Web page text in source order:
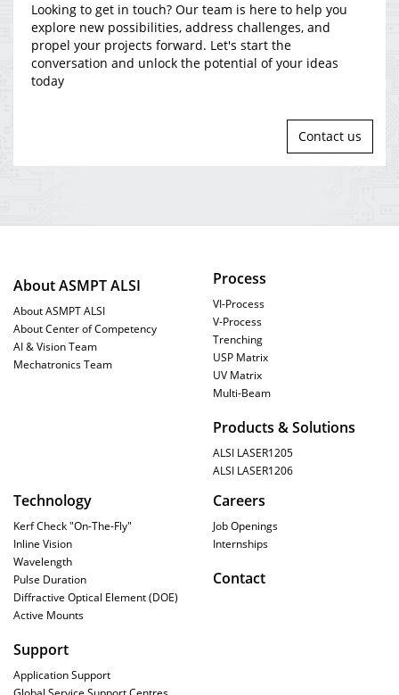
Looking to get in touch? Our team is here to help you
explore new possibilities, address challenges, and
propel your projects forward. Let's start the
conversation and unlock the potential of your ideas
today
Contact us
About ASMPT ALSI
About ASMPT ALSI
About Center of Competency
AI & Vision Team
Mechatronics Team
Process
VI-Process
V-Process
Trenching
USP Matrix
UV Matrix
Multi-Beam
Products & Solutions
ALSI LASER1205
ALSI LASER1206
Technology
Kerf Check "On-The-Fly"
Inline Vision
Wavelength
Pulse Duration
Diffractive Optical Element (DOE)
Active Mounts
Support
Application Support
Careers
Job Openings
Internships
Contact